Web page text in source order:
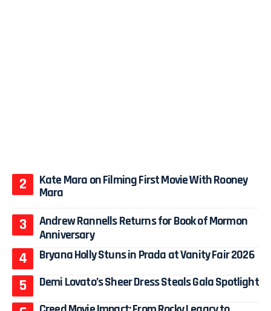
Kate Mara on Filming First Movie With Rooney
Mara
Andrew Rannells Returns for Book of Mormon
Anniversary
Bryana Holly Stuns in Prada at Vanity Fair 2026
Demi Lovato’s Sheer Dress Steals Gala Spotlight